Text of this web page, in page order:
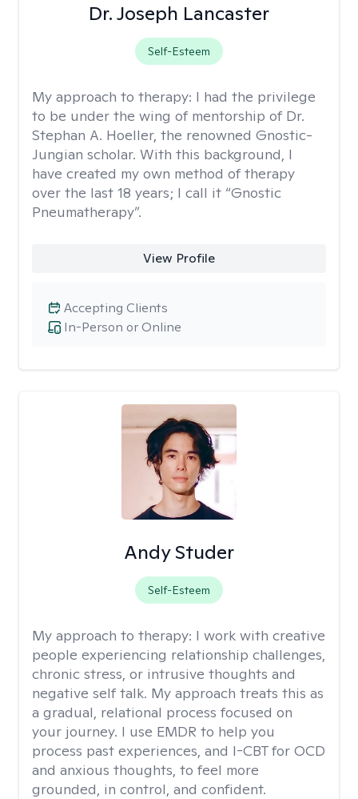
Dr. Joseph Lancaster
Self-Esteem
My approach to therapy: I had the privilege
to be under the wing of mentorship of Dr.
Stephan A. Hoeller, the renowned Gnostic-
Jungian scholar. With this background, I
have created my own method of therapy
over the last 18 years; I call it “Gnostic
Pneumatherapy”.
View Profile
In-Person or Online
Accepting Clients
Andy Studer
Self-Esteem
My approach to therapy: I work with creative
people experiencing relationship challenges,
chronic stress, or intrusive thoughts and
negative self talk. My approach treats this as
a gradual, relational process focused on
your journey. I use EMDR to help you
process past experiences, and I-CBT for OCD
and anxious thoughts, to feel more
grounded, in control, and confident.